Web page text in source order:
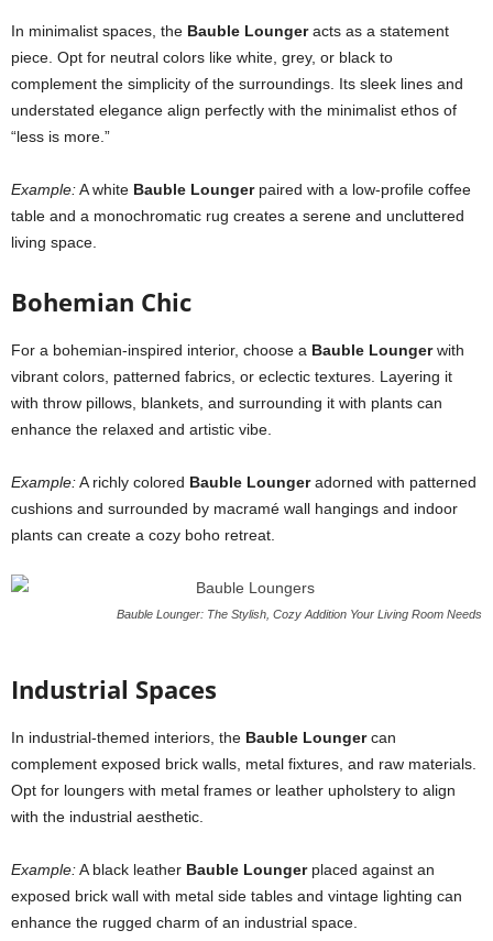
In minimalist spaces, the Bauble Loungeracts as a statement
piece. Opt for neutral colors like white, grey, or black to
complement the simplicity of the surroundings. Its sleek lines and
understated elegance align perfectly with the minimalist ethos of
“less is more.”
Example:A white Bauble Loungerpaired with a low-profile coffee
table and a monochromatic rug creates a serene and uncluttered
living space.
Bohemian Chic
For a bohemian-inspired interior, choose a Bauble Loungerwith
vibrant colors, patterned fabrics, or eclectic textures. Layering it
with throw pillows, blankets, and surrounding it with plants can
enhance the relaxed and artistic vibe.
Example:A richly colored Bauble Loungeradorned with patterned
cushions and surrounded by macramé wall hangings and indoor
plants can create a cozy boho retreat.
Bauble Lounger: The Stylish, Cozy Addition Your Living Room Needs
Industrial Spaces
In industrial-themed interiors, the Bauble Loungercan
complement exposed brick walls, metal fixtures, and raw materials.
Opt for loungers with metal frames or leather upholstery to align
with the industrial aesthetic.
Example:A black leather Bauble Loungerplaced against an
exposed brick wall with metal side tables and vintage lighting can
enhance the rugged charm of an industrial space.